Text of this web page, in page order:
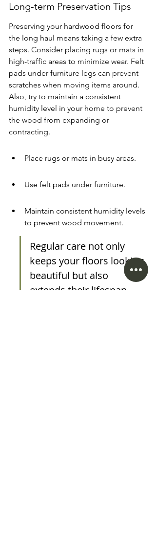
Long-term Preservation Tips
Preserving your hardwood floors for
the long haul means taking a few extra
steps. Consider placing rugs or mats in
high-traffic areas to minimize wear. Felt
pads under furniture legs can prevent
scratches when moving items around.
Also, try to maintain a consistent
humidity level in your home to prevent
the wood from expanding or
contracting.
Place rugs or mats in busy areas.
Use felt pads under furniture.
Maintain consistent humidity levels
to prevent wood movement.
Regular care not only
keeps your floors looking
beautiful but also
extends their lifespan.